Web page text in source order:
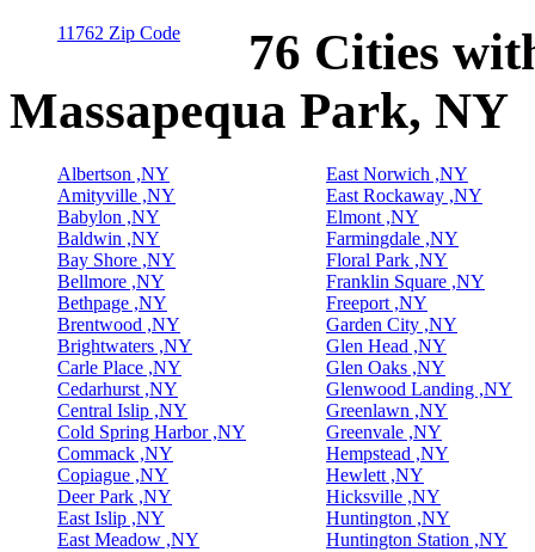
11762 Zip Code
76 Cities
Massapequa Park, NY
Albertson ,NY
Amityville ,NY
Babylon ,NY
Baldwin ,NY
Bay Shore ,NY
Bellmore ,NY
Bethpage ,NY
Brentwood ,NY
Brightwaters ,NY
Carle Place ,NY
Cedarhurst ,NY
Central Islip ,NY
Cold Spring Harbor ,NY
Commack ,NY
Copiague ,NY
Deer Park ,NY
East Islip ,NY
East Meadow ,NY
East Norwich ,NY
East Rockaway ,NY
Elmont ,NY
Farmingdale ,NY
Floral Park ,NY
Franklin Square ,NY
Freeport ,NY
Garden City ,NY
Glen Head ,NY
Glen Oaks ,NY
Glenwood Landing ,NY
Greenlawn ,NY
Greenvale ,NY
Hempstead ,NY
Hewlett ,NY
Hicksville ,NY
Huntington ,NY
Huntington Station ,NY